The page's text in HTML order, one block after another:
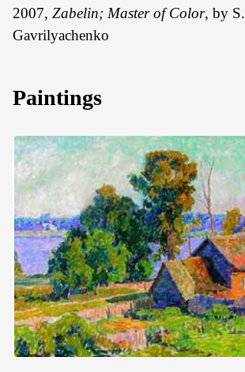
2007, Zabelin; Master of Color, by S.
Gavrilyachenko
Paintings